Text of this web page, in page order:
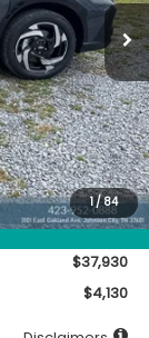
1/84
$37,480
$450
$699
$37,930
$4,130